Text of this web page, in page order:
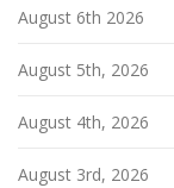
August 6th 2026
August 5th, 2026
August 4th, 2026
August 3rd, 2026